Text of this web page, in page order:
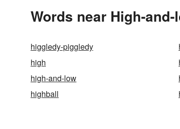
Words near High-
higgledy-piggledy
high
high-and-low
highball